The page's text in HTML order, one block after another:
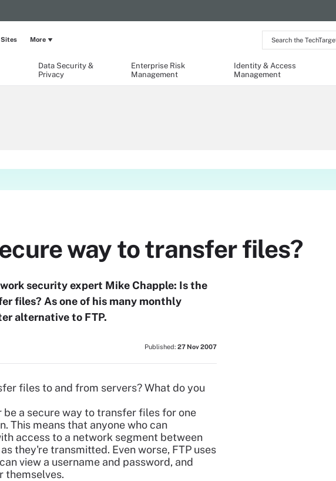
Search
the
Network
Data Security &
Privacy
Enterprise Risk
Management
Identity & Access
Management
Sites More
way to transfer files?
security expert Mike Chapple: Is the
files? As one of his many monthly
alternative to FTP.
Published: 27 Nov 2007
filesto and from servers? What do you
be a secure way to transfer files for one
This means that anyone who can
access to a network segment between
they're transmitted. Even worse, FTP uses
view a username and password, and
themselves.